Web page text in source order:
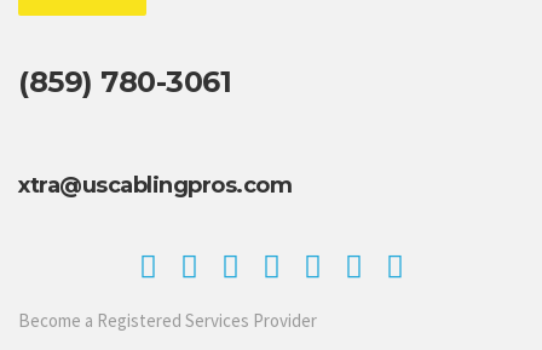
(859) 780-3061
xtra@uscablingpros.com
Become a Registered Services Provider